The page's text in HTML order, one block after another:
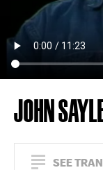
JOHN
SEE